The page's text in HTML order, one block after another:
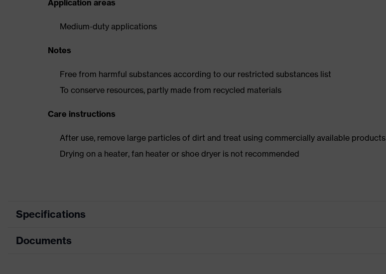
Application areas
Medium-duty applications
Notes
Free from harmful substances according to our restricted substances list
To conserve resources, partly made from recycled materials
Care instructions
After use, remove large particles of dirt and treat using commercially available products
Drying on a heater, fan heater or shoe dryer is not recommended
Specifications
Product category
Documents